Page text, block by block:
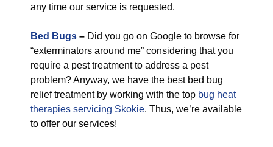
any time our service is requested.
Bed Bugs – Did you go on Google to browse for
“exterminators around me” considering that you
require a pest treatment to address a pest
problem? Anyway, we have the best bed bug
relief treatment by working with the top bug heat
therapies servicing Skokie. Thus, we’re available
to offer our services!